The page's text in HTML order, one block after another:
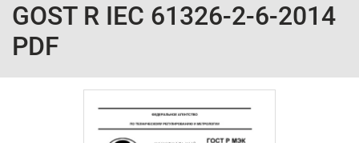
GOST R IEC 61326-2-6-2014
PDF